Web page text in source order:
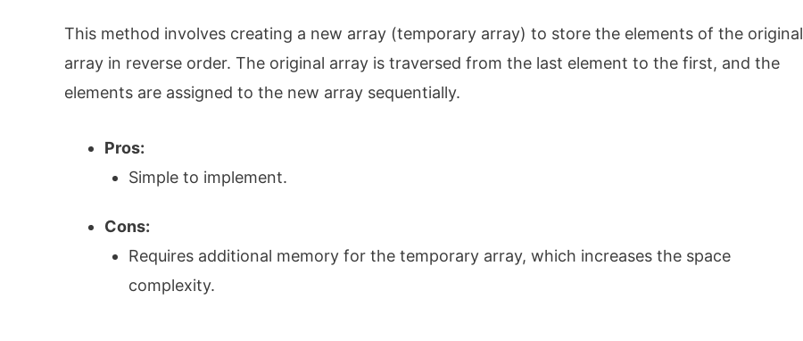
This method involves creating a new array (temporary array) to store the elements of the original
array in reverse order. The original array is traversed from the last element to the first, and the
elements are assigned to the new array sequentially.
Pros:
Simple to implement.
Cons:
Requires additional memory for the temporary array, which increases the space
complexity.